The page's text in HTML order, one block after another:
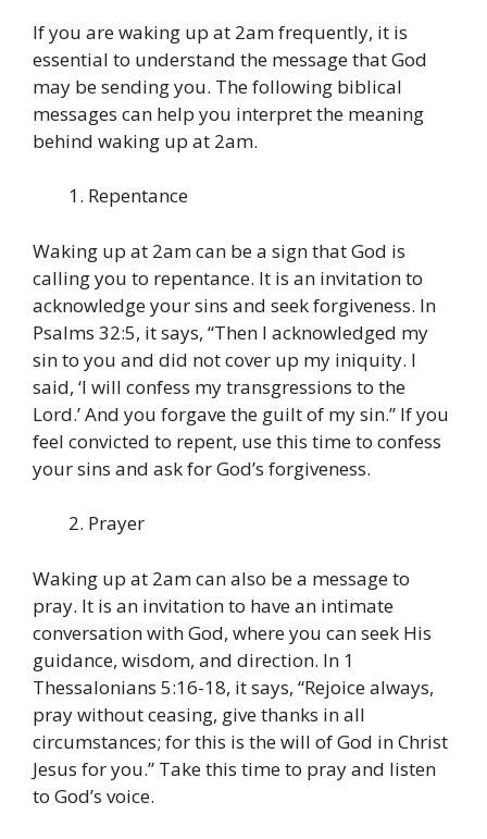
If you are waking up at 2am frequently, it is
essential to understand the message that God
may be sending you. The following biblical
messages can help you interpret the meaning
behind waking up at 2am.
Repentance
Waking up at 2am can be a sign that God is
calling you to repentance. It is an invitation to
acknowledge your sins and seek forgiveness. In
Psalms 32:5, it says, “Then I acknowledged my
sin to you and did not cover up my iniquity. I
said, ‘I will confess my transgressions to the
Lord.’ And you forgave the guilt of my sin.” If you
feel convicted to repent, use this time to confess
your sins and ask for God’s forgiveness.
Prayer
Waking up at 2am can also be a message to
pray. It is an invitation to have an intimate
conversation with God, where you can seek His
guidance, wisdom, and direction. In 1
Thessalonians 5:16-18, it says, “Rejoice always,
pray without ceasing, give thanks in all
circumstances; for this is the will of God in Christ
Jesus for you.” Take this time to pray and listen
to God’s voice.